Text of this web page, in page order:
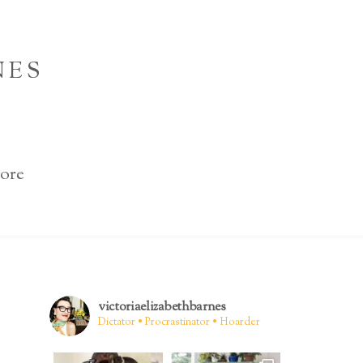
victoriaelizabethbarnes
Dictator • Procrastinator • Hoarder